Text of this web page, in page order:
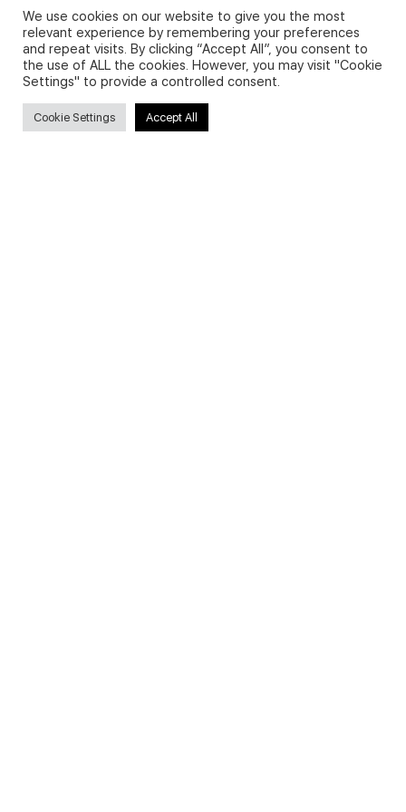
Privacy Policy and Use of Cookies
We use cookies on our website to give you the most
relevant experience by remembering your preferences
and repeat visits. By clicking “Accept All”, you consent to
the use of ALL the cookies. However, you may visit "Cookie
Settings" to provide a controlled consent.
Cookie Settings Accept All